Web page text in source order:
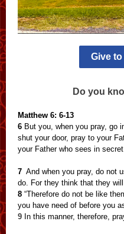
Give to
Do you
Matthew 6: 6-13
6 But you, when you pray, go
shut your door, pray to your
your Father who sees in
7 And when you pray, do not
do. For they think that they
8 “Therefore do not be like
you have need of before you
9 In this manner, therefore,